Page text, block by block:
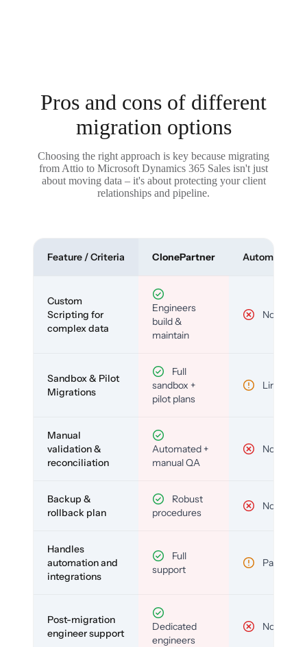
Pros and cons of different
migration options
Choosing the right approach is key because migrating
from Attio to Microsoft Dynamics 365 Sales isn't just
about moving data – it's about protecting your client
relationships and pipeline.
Feature / Criteria ClonePartner Automated
Custom
Scripting for
complex data
Engineers
build &
maintain
No
Sandbox & Pilot
Migrations
Full
sandbox +
pilot plans
Limited
Manual
validation &
reconciliation
Automated +
manual QA
No
Backup &
rollback plan
Robust
procedures
No
Handles
automation and
integrations
Full
support
Partial
Post-migration
engineer support
Dedicated
engineers
No